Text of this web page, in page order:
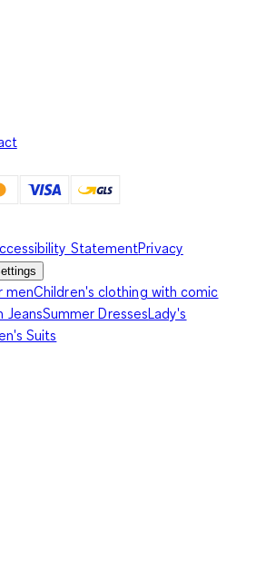
StatementPrivacy
menChildren's clothing with comic
JeansSummer DressesLady's
Suits